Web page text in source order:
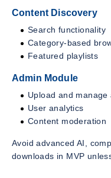
Content Discovery
Search functionality
Category-based
Featured playlists
Admin Module
Upload and manage
User analytics
Content moderation
Avoid advanced AI,
downloads in MVP